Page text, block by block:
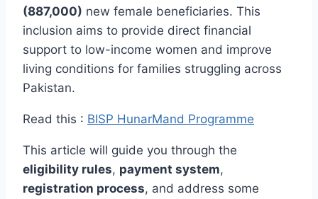
(887,000) new female beneficiaries. This
inclusion aims to provide direct financial
support to low-income women and improve
living conditions for families struggling across
Pakistan.
Read this : BISP HunarMand Programme
This article will guide you through the
eligibility rules, payment system,
registration process, and address some